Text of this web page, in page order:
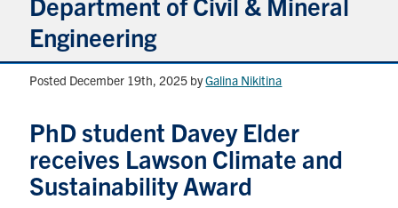
Engineering
About
Undergraduate Students
Graduate Students
Posted December 19th, 2025 byGalina Nikitina
PhD student Davey Elder
receives Lawson Climate and
Sustainability Award